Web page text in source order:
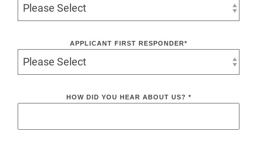
APPLICANT FIRST RESPONDER*
HOW DID YOU HEAR ABOUT US? *